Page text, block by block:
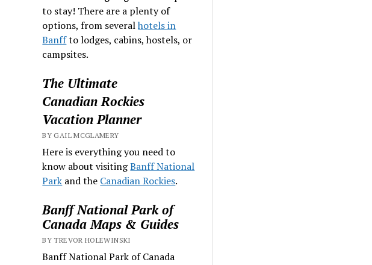
to stay! There are a plenty of
options, from severalhotels in
Banffto lodges, cabins, hostels, or
campsites.
The Ultimate
Canadian Rockies
Vacation Planner
BY GAIL MCGLAMERY
Here is everything you need to
know about visitingBanff National
Park and the Canadian Rockies.
Banff National Park of
Canada Maps & Guides
BY TREVOR HOLEWINSKI
Banff National Park of Canada